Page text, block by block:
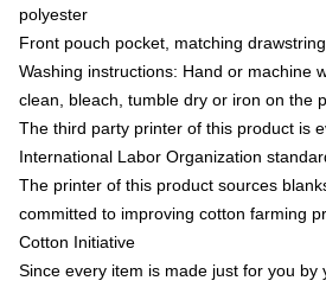
polyester
Front pouch pocket, matching
Washing instructions: Hand or machine
clean, bleach, tumble dry or iron on the
The third party printer of this product is
International Labor Organization
The printer of this product sources
committed to improving cotton farming
Cotton Initiative
Since every item is made just for you by